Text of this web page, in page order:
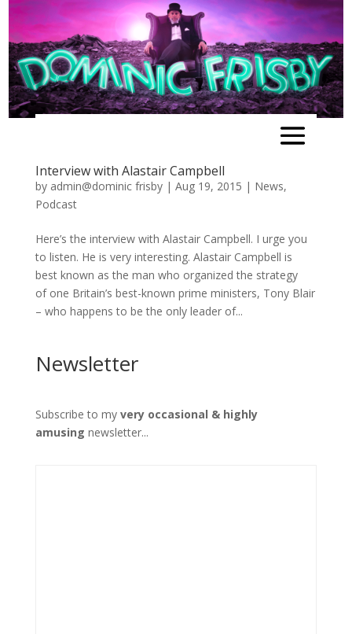
Interview with Alastair Campbell
by admin@dominic frisby| Aug 19, 2015 | News,
Podcast
Here’s the interview with Alastair Campbell. I urge you
to listen. He is very interesting. Alastair Campbell is
best known as the man who organized the strategy
of one Britain’s best-known prime ministers, Tony Blair
– who happens to be the only leader of...
Newsletter
Subscribe to my very occasional & highly
amusing newsletter...